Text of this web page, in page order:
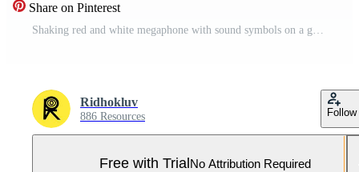
Share on Pinterest
Shaking red and white megaphone with sound symbols on a green screen background. Animated bullhorn icon vibrating in a seamless loop. 2D flat cartoon illustration Pro Video
Ridhokluv
886 Resources Follow
Free with TrialNo Attribution Required